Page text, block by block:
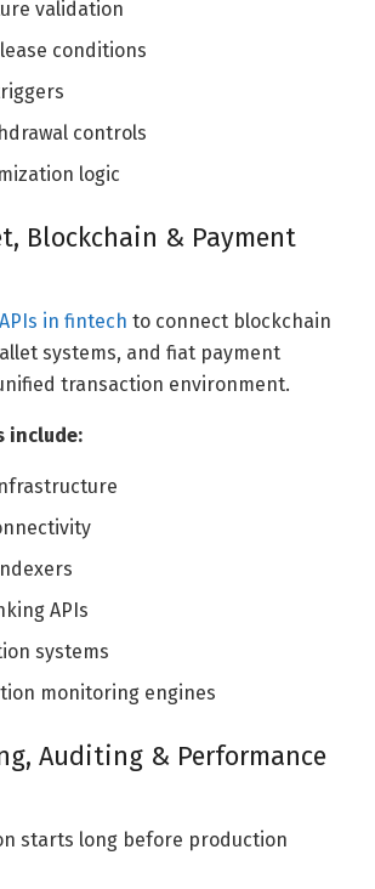
validation
conditions
controls
logic
Blockchain & Payment
APIs in fintech to connect blockchain
systems, and fiat payment
transaction environment.
include:
APIs
systems
monitoring engines
Auditing & Performance
starts long before production